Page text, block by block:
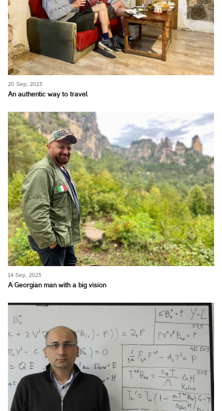
20 Sep, 2023
An authentic way to travel
14 Sep, 2023
A Georgian man with a big vision